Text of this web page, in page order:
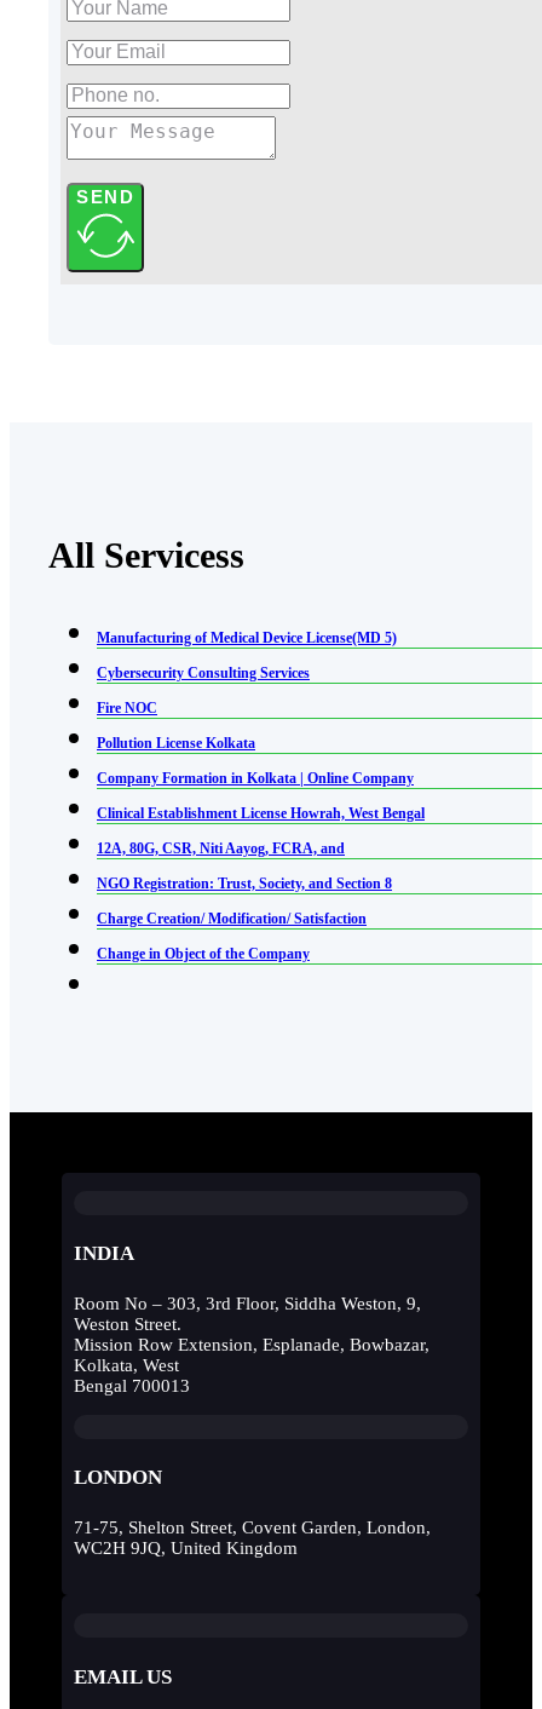
SEND
All Servicess
Manufacturing of Medical Device License(MD 5)
Cybersecurity Consulting Services
Fire NOC
Pollution License Kolkata
Company Formation in Kolkata | Online Company
Clinical Establishment License Howrah, West Bengal
12A, 80G, CSR, Niti Aayog, FCRA, and
NGO Registration: Trust, Society, and Section 8
Charge Creation/ Modification/ Satisfaction
Change in Object of the Company
INDIA
Room No – 303, 3rd Floor, Siddha Weston, 9,
Weston Street.
Mission Row Extension, Esplanade, Bowbazar,
Kolkata, West
Bengal 700013
LONDON
71-75, Shelton Street, Covent Garden, London,
WC2H 9JQ, United Kingdom
EMAIL US